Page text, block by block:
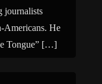
journalists
Americans. He
Tongue” […]